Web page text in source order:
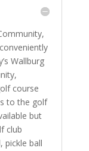
Wallburg
course
to the golf
but
club
pickle ball